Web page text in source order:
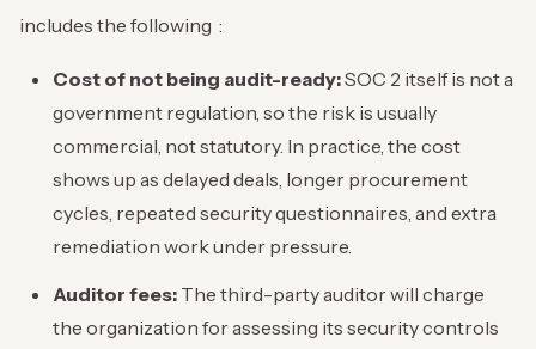
includes the following :
Cost of not being audit-ready:SOC 2 itself is not a
government regulation, so the risk is usually
commercial, not statutory. In practice, the cost
shows up as delayed deals, longer procurement
cycles, repeated security questionnaires, and extra
remediation work under pressure.
Auditor fees: The third-party auditor will charge
the organization for assessing its security controls